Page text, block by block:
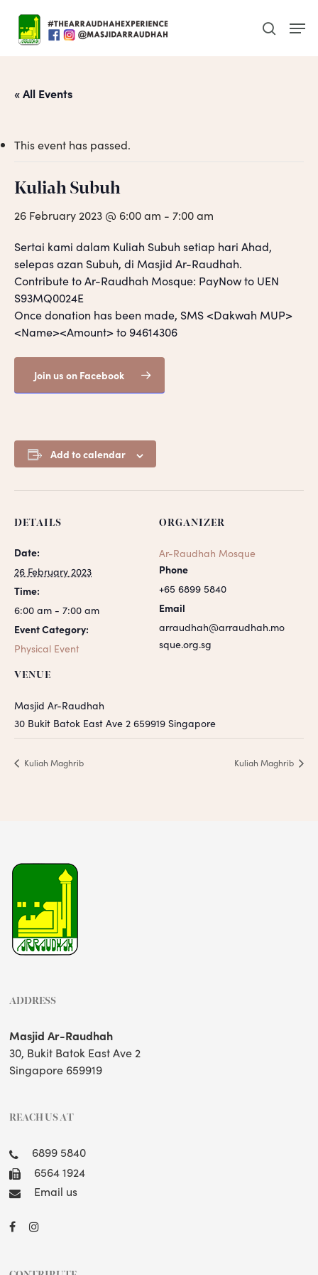
main
search
« All Events
This event has passed.
Kuliah Subuh
26 February 2023 @ 6:00 am - 7:00 am
Sertai kami dalam Kuliah Subuh setiap hari Ahad,
selepas azan Subuh, di Masjid Ar-Raudhah.
Contribute to Ar-Raudhah Mosque: PayNow to UEN
S93MQ0024E
Once donation has been made, SMS <Dakwah MUP>
<Name><Amount> to 94614306
Join us on Facebook
Add to calendar
DETAILS
Date:
26 February 2023
Time:
6:00 am - 7:00 am
Event Category:
Physical Event
VENUE
Masjid Ar-Raudhah
30 Bukit Batok East Ave 2 659919 Singapore
ORGANIZER
Ar-Raudhah Mosque
Phone
+65 6899 5840
Email
arraudhah@arraudhah.mo
sque.org.sg
Kuliah Maghrib Kuliah Maghrib
ADDRESS
Masjid Ar-Raudhah
30, Bukit Batok East Ave 2
Singapore 659919
REACH US AT
6899 5840
6564 1924
Email us